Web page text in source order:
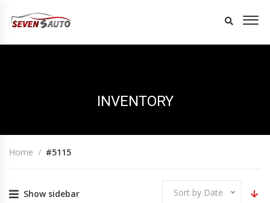
INVENTORY
Home #5115
Show sidebar Sort by Date